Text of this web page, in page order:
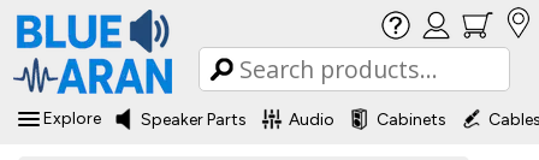
Explore Speaker Parts Audio Cabinets